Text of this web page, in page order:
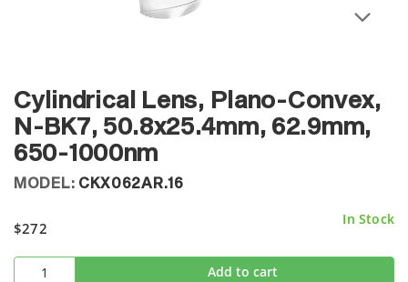
Cylindrical Lens, Plano-Convex,
N-BK7, 50.8x25.4mm, 62.9mm,
650-1000nm
MODEL: CKX062AR.16
$272
In Stock
Add to cart